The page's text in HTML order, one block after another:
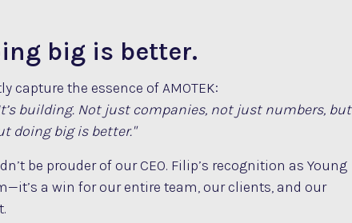
big is better.
capture the essence of AMOTEK:
building. Not just companies, not just numbers, but
doing big is better."
be prouder of our CEO. Filip’s recognition as Young
a win for our entire team, our clients, and our